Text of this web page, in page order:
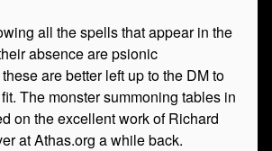
all the spells that appear in the
absence are psionic
are better left up to the DM to
The monster summoning tables in
on the excellent work of Richard
at Athas.org a while back.